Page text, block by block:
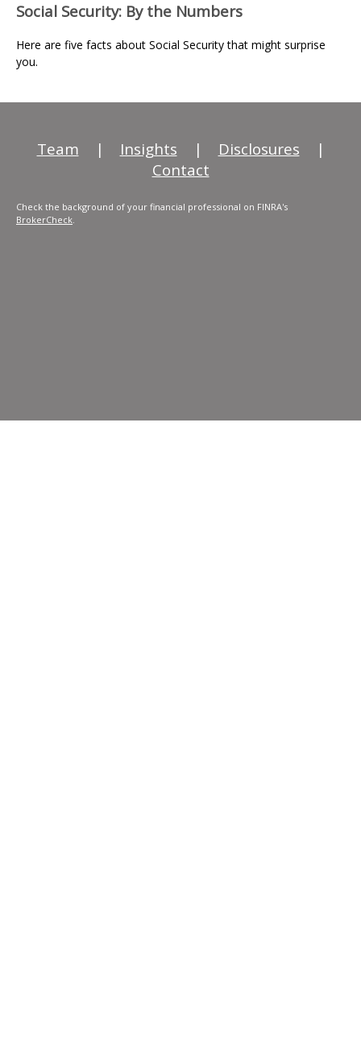
Social Security: By the Numbers
Here are five facts about Social Security that might surprise
you.
Team | Insights | Disclosures
|
Contact
Check the background of your financial professional on FINRA's
BrokerCheck.